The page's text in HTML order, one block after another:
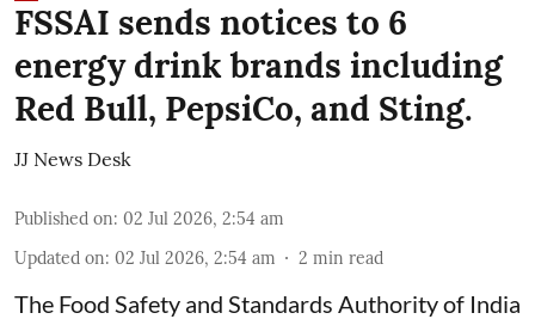
FSSAI sends notices to 6
energy drink brands including
Red Bull, PepsiCo, and Sting.
JJ News Desk
Published on: 02 Jul 2026, 2:54 am
Updated on: 02 Jul 2026, 2:54 am 2 min read
The Food Safety and Standards Authority of India